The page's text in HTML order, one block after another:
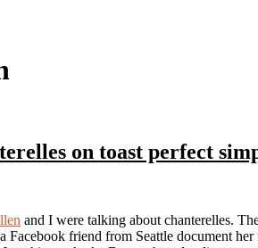
on toast perfect
and I were talking about chanterelles.
Facebook friend from Seattle document